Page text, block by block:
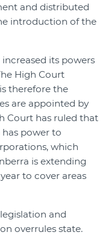
and distributed
introduction of the
its powers
High Court
therefore the
are appointed by
Court has ruled that
power to
which
is extending
to cover areas
and
overrules state.